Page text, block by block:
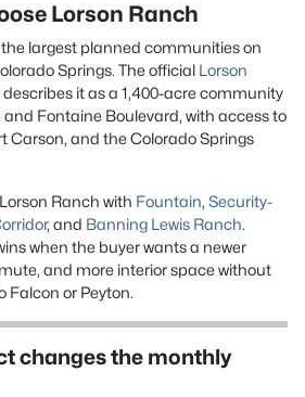
Lorson Ranch
the largest planned communities on
Springs. The official Lorson
describes it as a 1,400-acre community
Fontaine Boulevard, with access to
Carson, and the Colorado Springs
Ranch with Fountain, Security-
, and Banning Lewis Ranch.
when the buyer wants a newer
and more interior space without
Falcon or Peyton.
changes the monthly